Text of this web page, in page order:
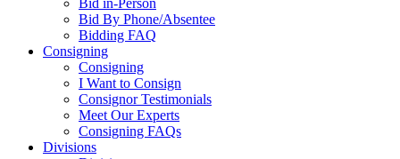
Bid in-Person
Bid By Phone/Absentee
Bidding FAQ
Consigning
Consigning
I Want to Consign
Consignor Testimonials
Meet Our Experts
Consigning FAQs
Divisions